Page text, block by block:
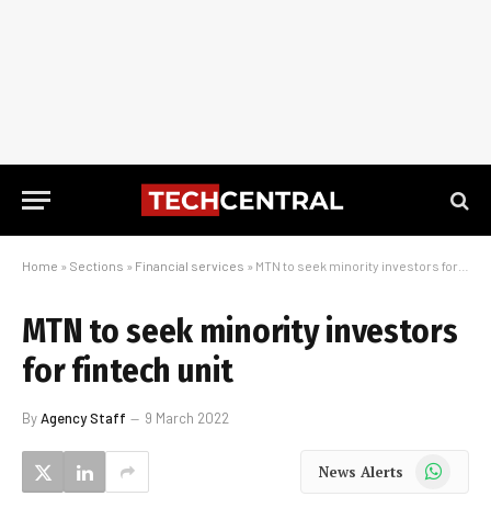
Home » Sections » Financial services » MTN to seek minority investors for fintech unit
MTN to seek minority investors
for fintech unit
ByAgency Staff 9 March 2022
News Alerts WhatsApp